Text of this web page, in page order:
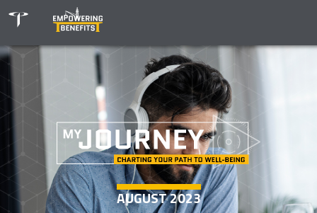
AUGUST 2023